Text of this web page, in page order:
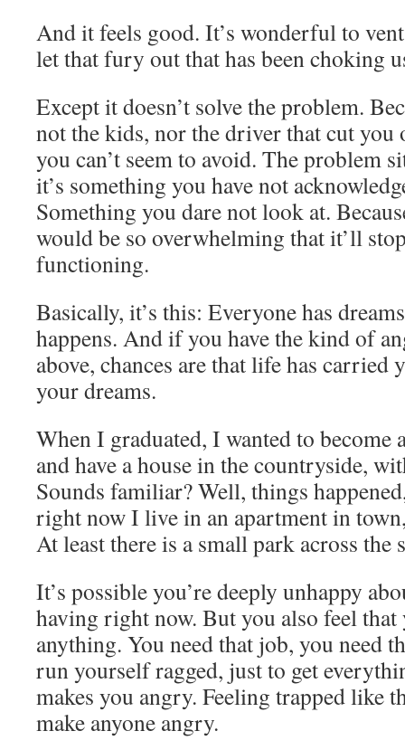
And it feels good. It’s wonderful to
let that fury out that has been choking
Except it doesn’t solve the problem.
not the kids, nor the driver that cut you
you can’t seem to avoid. The problem
it’s something you have not
Something you dare not look at.
would be so overwhelming that it’ll
functioning.
Basically, it’s this: Everyone has
happens. And if you have the kind of
above, chances are that life has carried
your dreams.
When I graduated, I wanted to become
and have a house in the countryside,
Sounds familiar? Well, things
right now I live in an apartment in
At least there is a small park across the
It’s possible you’re deeply unhappy
having right now. But you also feel that
anything. You need that job, you need
run yourself ragged, just to get
makes you angry. Feeling trapped like
make anyone angry.